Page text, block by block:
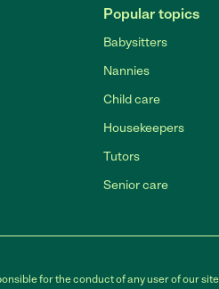
Popular topics
Babysitters
Nannies
Child care
Housekeepers
Tutors
Senior care
for the conduct of any user of our